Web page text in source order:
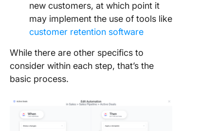
new customers, at which point it
may implement the use of tools like
customer retention software
While there are other specifics to
consider within each step, that’s the
basic process.